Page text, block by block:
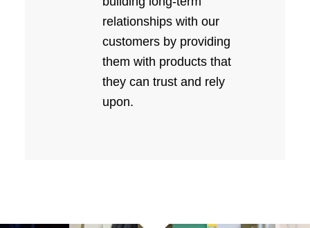
relationships with our
customers by providing
them with products that
they can trust and rely
upon.